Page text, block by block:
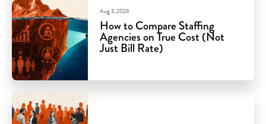
How to Compare Staffing
Agencies on True Cost (Not
Just Bill Rate)
Aug 3, 2026